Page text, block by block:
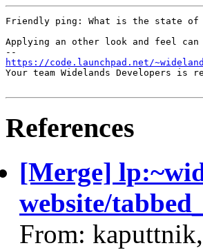
Friendly ping: What is the state of
Applying an other look and feel
https://code.launchpad.net/
Your team Widelands Developers is
References
[Merge]
website/
From: